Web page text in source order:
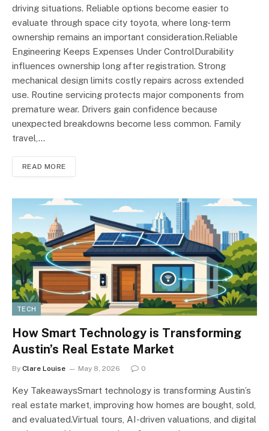
driving situations. Reliable options become easier to
evaluate through space city toyota, where long-term
ownership remains an important consideration.Reliable
Engineering Keeps Expenses Under ControlDurability
influences ownership long after registration. Strong
mechanical design limits costly repairs across extended
use. Routine servicing protects major components from
premature wear. Drivers gain confidence because
unexpected breakdowns become less common. Family
travel,…
READ MORE
TECH
How Smart Technology is Transforming
Austin’s Real Estate Market
By Clare Louise May 8, 2026 0
Key TakeawaysSmart technology is transforming Austin’s
real estate market, improving how homes are bought, sold,
and evaluated.Virtual tours, AI-driven valuations, and digital